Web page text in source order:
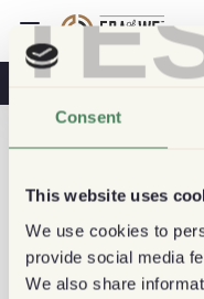
Consent
This website uses
We use cookies to
provide social media
We also share
Coffee & Health